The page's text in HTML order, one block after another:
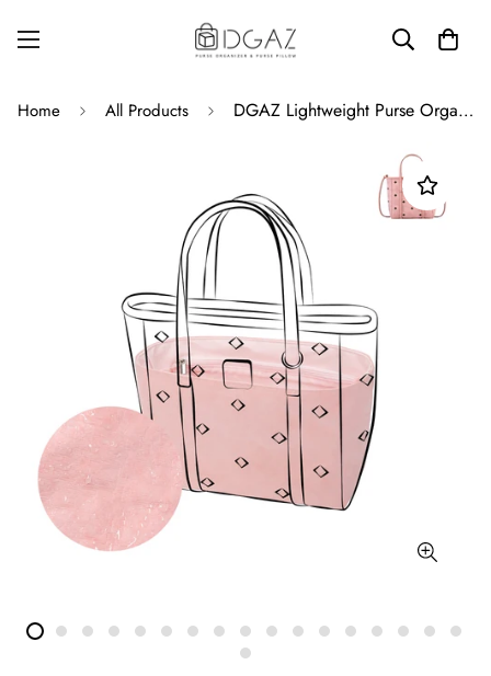
Home All Products DGAZ Lightweight Purse Organizer Insert for MCM Toni Visetos Bag,Silk and Dupontpaper handbag inner for Luxury Bags